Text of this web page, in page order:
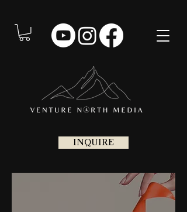
INQUIRE